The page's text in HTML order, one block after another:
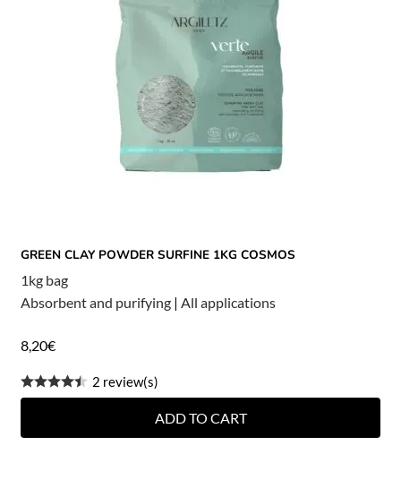
GREEN CLAY POWDER SURFINE 1KG COSMOS
1kg bag
Absorbent and purifying| All applications
8,20€
2 review(s)
ADD TO CART